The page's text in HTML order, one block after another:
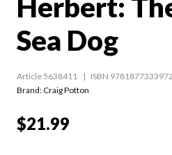
Herbert:
Sea Dog
Article 5638411 ISBN 9781877333972
Brand: Craig Potton
$21.99